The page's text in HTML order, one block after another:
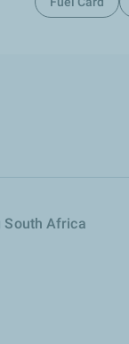
South Africa